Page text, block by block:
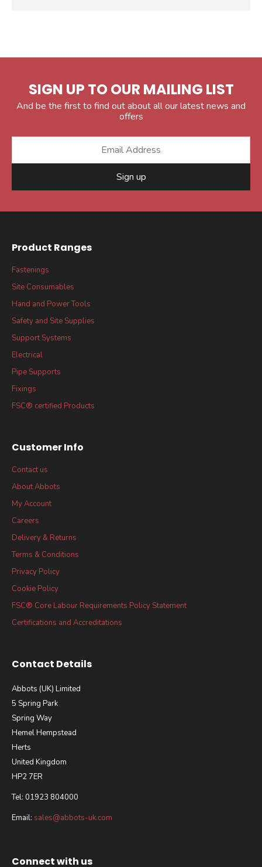
SIGN UP TO OUR MAILING LIST
And be the first to find out about all our latest news and
offers
Sign up
Product Ranges
Fastenings
Site Consumables
Hand and Power Tools
Safety and Site Supplies
Support Systems
Electrical
Pipe Supports
Fixings
FSC® certified Products
Customer Info
Contact us
About Abbots
My Account
Careers
Delivery & Returns
Terms & Conditions
Privacy Policy
Cookie Policy
FSC® Core Labour Requirements Policy Statement
Certifications and Accreditations
Contact Details
Abbots (UK) Limited
5 Spring Park
Spring Way
Hemel Hempstead
Herts
United Kingdom
HP2 7ER
Tel: 01923 804000
Email: sales@abbots-uk.com
Connect with us